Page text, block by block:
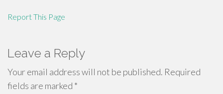
Report This Page
Leave a Reply
Your email address will not be published. Required
fields are marked *